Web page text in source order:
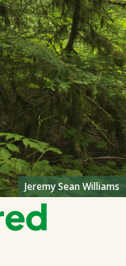
Jeremy Sean Williams